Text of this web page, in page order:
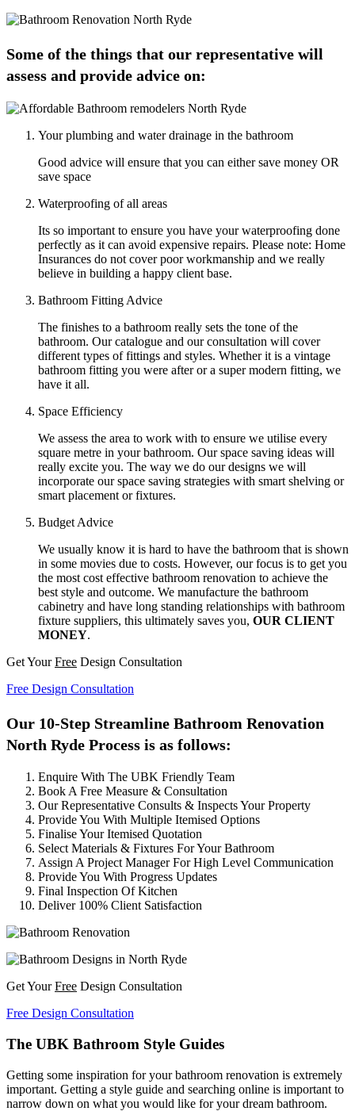
Some of the things that our representative will
assess and provide advice on:
Your plumbing and water drainage in the bathroom
Good advice will ensure that you can either save money OR
save space
Waterproofing of all areas
Its so important to ensure you have your waterproofing done
perfectly as it can avoid expensive repairs. Please note: Home
Insurances do not cover poor workmanship and we really
believe in building a happy client base.
Bathroom Fitting Advice
The finishes to a bathroom really sets the tone of the
bathroom. Our catalogue and our consultation will cover
different types of fittings and styles. Whether it is a vintage
bathroom fitting you were after or a super modern fitting, we
have it all.
Space Efficiency
We assess the area to work with to ensure we utilise every
square metre in your bathroom. Our space saving ideas will
really excite you. The way we do our designs we will
incorporate our space saving strategies with smart shelving or
smart placement or fixtures.
Budget Advice
We usually know it is hard to have the bathroom that is shown
in some movies due to costs. However, our focus is to get you
the most cost effective bathroom renovation to achieve the
best style and outcome. We manufacture the bathroom
cabinetry and have long standing relationships with bathroom
fixture suppliers, this ultimately saves you, OUR CLIENT
MONEY.
Get YourFree Design Consultation
Free Design Consultation
Our 10-Step Streamline Bathroom Renovation
North Ryde Process is as follows:
Enquire With The UBK Friendly Team
Book A Free Measure & Consultation
Our Representative Consults & Inspects Your Property
Provide You With Multiple Itemised Options
Finalise Your Itemised Quotation
Select Materials & Fixtures For Your Bathroom
Assign A Project Manager For High Level Communication
Provide You With Progress Updates
Final Inspection Of Kitchen
Deliver 100% Client Satisfaction
Get YourFree Design Consultation
Free Design Consultation
The UBK Bathroom Style Guides
Getting some inspiration for your bathroom renovation is extremely
important. Getting a style guide and searching online is important to
narrow down on what you would like for your dream bathroom.